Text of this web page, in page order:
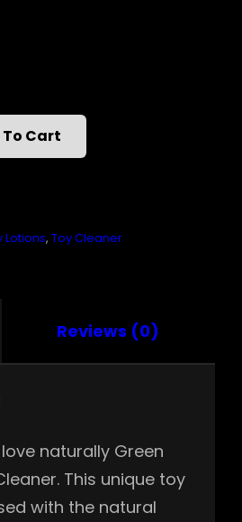
Cart
Lotions, Toy Cleaner
Reviews (0)
naturally Green
This unique toy
with the natural